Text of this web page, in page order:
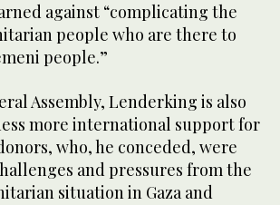
against “complicating the
people who are there to
people.”
Assembly, Lenderking is also
more international support for
who, he conceded, were
and pressures from the
situation in Gaza and